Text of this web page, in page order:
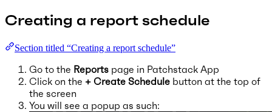
Creating a report schedule
Section titled “Creating a report schedule”
Go to the Reports page in Patchstack App
Click on the + Create Schedule button at the top of
the screen
You will see a popup as such: